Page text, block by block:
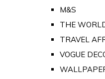
M&S
THE
TRAVEL
VOGUE